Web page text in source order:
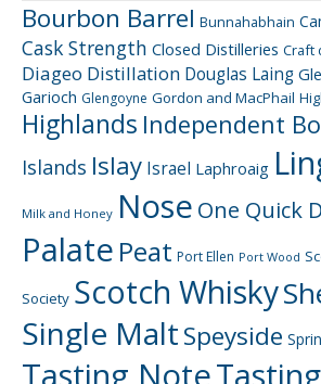
Bourbon Barrel Bunnahabhain
Cask Strength Closed Distilleries Craft
Diageo Distillation Douglas Laing
Garioch Glengoyne Gordon and MacPhail
Highlands Independent
Islands Islay Israel Laphroaig
Milk and Honey Nose One Quick
Palate Peat Port Ellen Port Wood
Society Scotch Whisky
Single MaltSpeyside